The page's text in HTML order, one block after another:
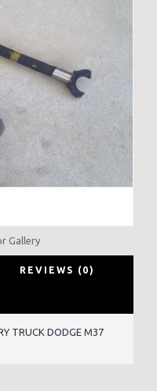
Gallery
REVIEWS (0)
TRUCK DODGE M37